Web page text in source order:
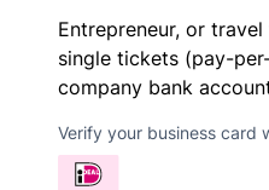
Entrepreneur, or
single tickets (pay-
company bank
Verify your business card